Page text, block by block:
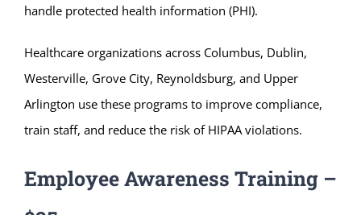
handle protected health information (PHI).
Healthcare organizations across Columbus, Dublin,
Westerville, Grove City, Reynoldsburg, and Upper
Arlington use these programs to improve compliance,
train staff, and reduce the risk of HIPAA violations.
Employee Awareness Training –